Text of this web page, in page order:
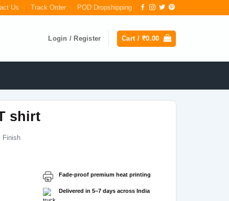
Us Track Order POD Dropshipping
Login / Register Cart / ₹0.00
shirt
Finish
Fade-proof premium heat printing
Delivered in 5–7 days across India